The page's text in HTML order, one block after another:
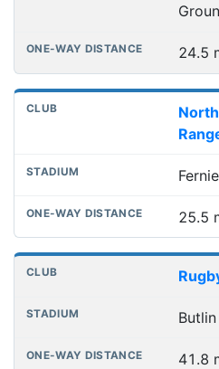
24.5
25.5
41.8